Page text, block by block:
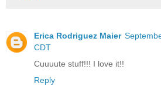
Erica Rodriguez Maier
CDT
Cuuuute stuff!!! I love it!!
Reply